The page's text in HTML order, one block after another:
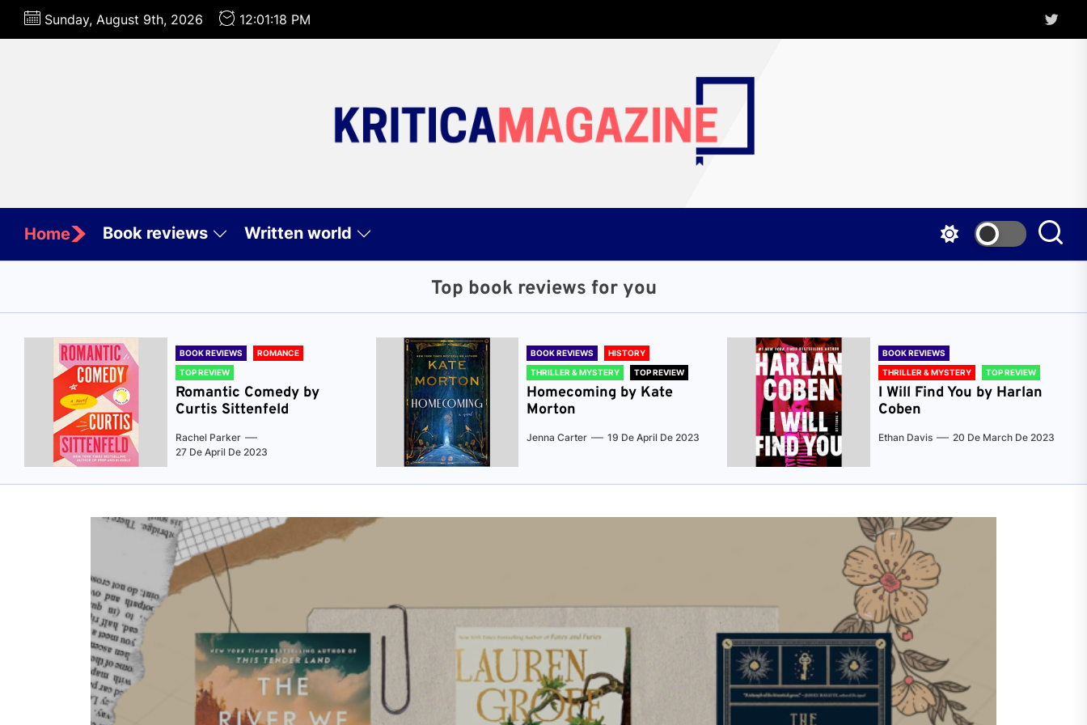
Skip
Sunday, August 9th, 2026 12:01:20 PM Twitter
Home Book reviews Written world
Top book reviews for you
BOOK REVIEWS
ROMANCE
TOP REVIEW
Romantic Comedy by
Curtis Sittenfeld
Rachel Parker
27 De April De 2023
BOOK REVIEWS
HISTORY
THRILLER & MYSTERY
TOP REVIEW
Homecoming by Kate
Morton
Jenna Carter 19 De April De 2023
BOOK REVIEWS
THRILLER & MYSTERY
TOP REVIEW
I Will Find You by Harlan
Coben
Ethan Davis 20 De March De 2023